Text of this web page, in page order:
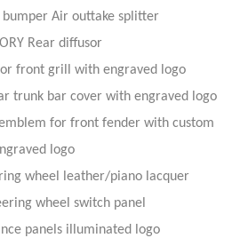
bumper Air outtake splitter
Rear diffusor
front grill with engraved logo
trunk bar cover with engraved logo
for front fender with custom
logo
wheel leather/piano lacquer
wheel switch panel
panels illuminated logo